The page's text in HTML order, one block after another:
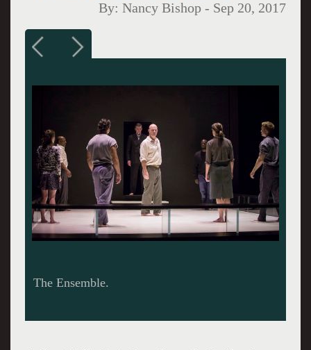
By:Nancy Bishop - Sep 20, 2017
The Ensemble.